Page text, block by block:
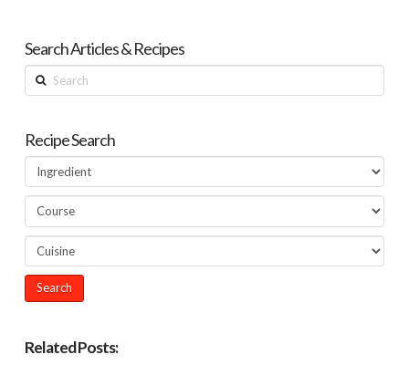
Search Articles & Recipes
Search
Recipe Search
Related Posts: